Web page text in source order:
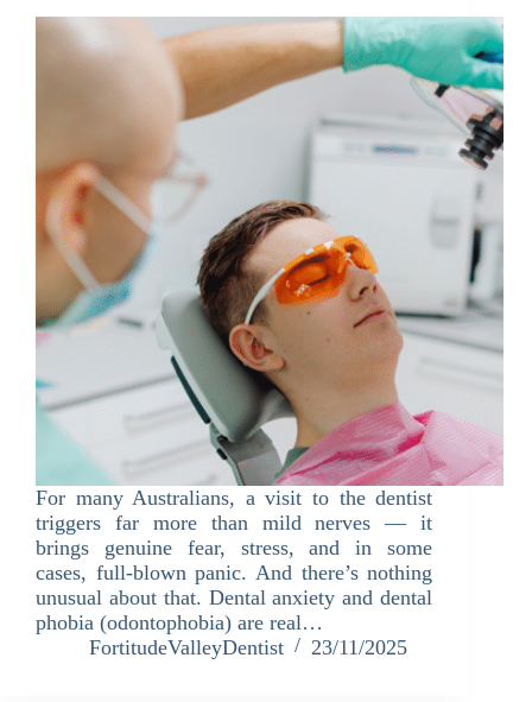
For many Australians, a visit to the dentist
triggers far more than mild nerves — it
brings genuine fear, stress, and in some
cases, full-blown panic. And there’s nothing
unusual about that. Dental anxiety and dental
phobia (odontophobia) are real…
FortitudeValleyDentist
23/11/2025